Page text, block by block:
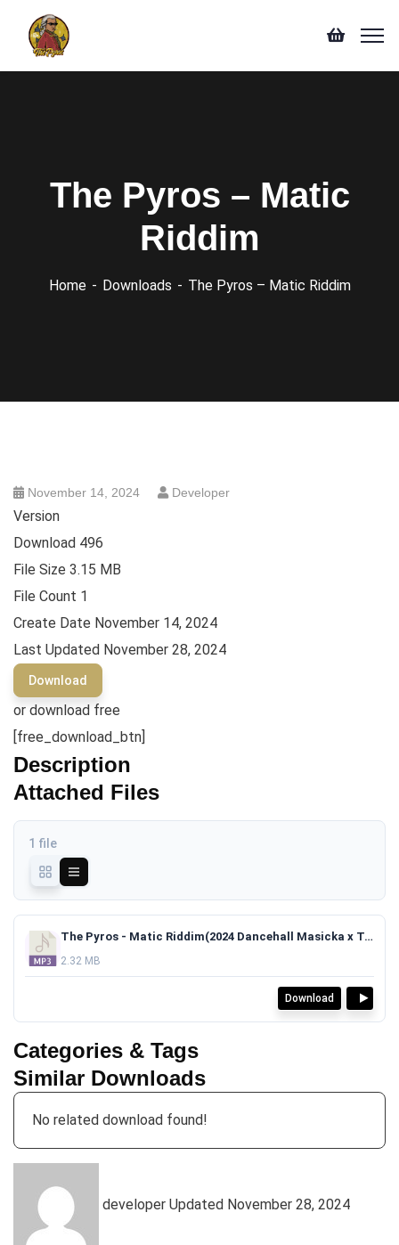
The Pyros – Matic
Riddim
Home Downloads The Pyros – Matic Riddim
November 14, 2024 Developer
Version
Download 496
File Size 3.15 MB
File Count 1
Create Date November 14, 2024
Last Updated November 28, 2024
Download
or download free
[free_download_btn]
Description
Attached Files
1 file
The Pyros - Matic Riddim(2024 Dancehall Masicka x Teejay x Skillibeng Type Beat)TAGGED.mp3
2.32 MB
Download
Categories & Tags
Similar Downloads
No related download found!
developer Updated November 28, 2024